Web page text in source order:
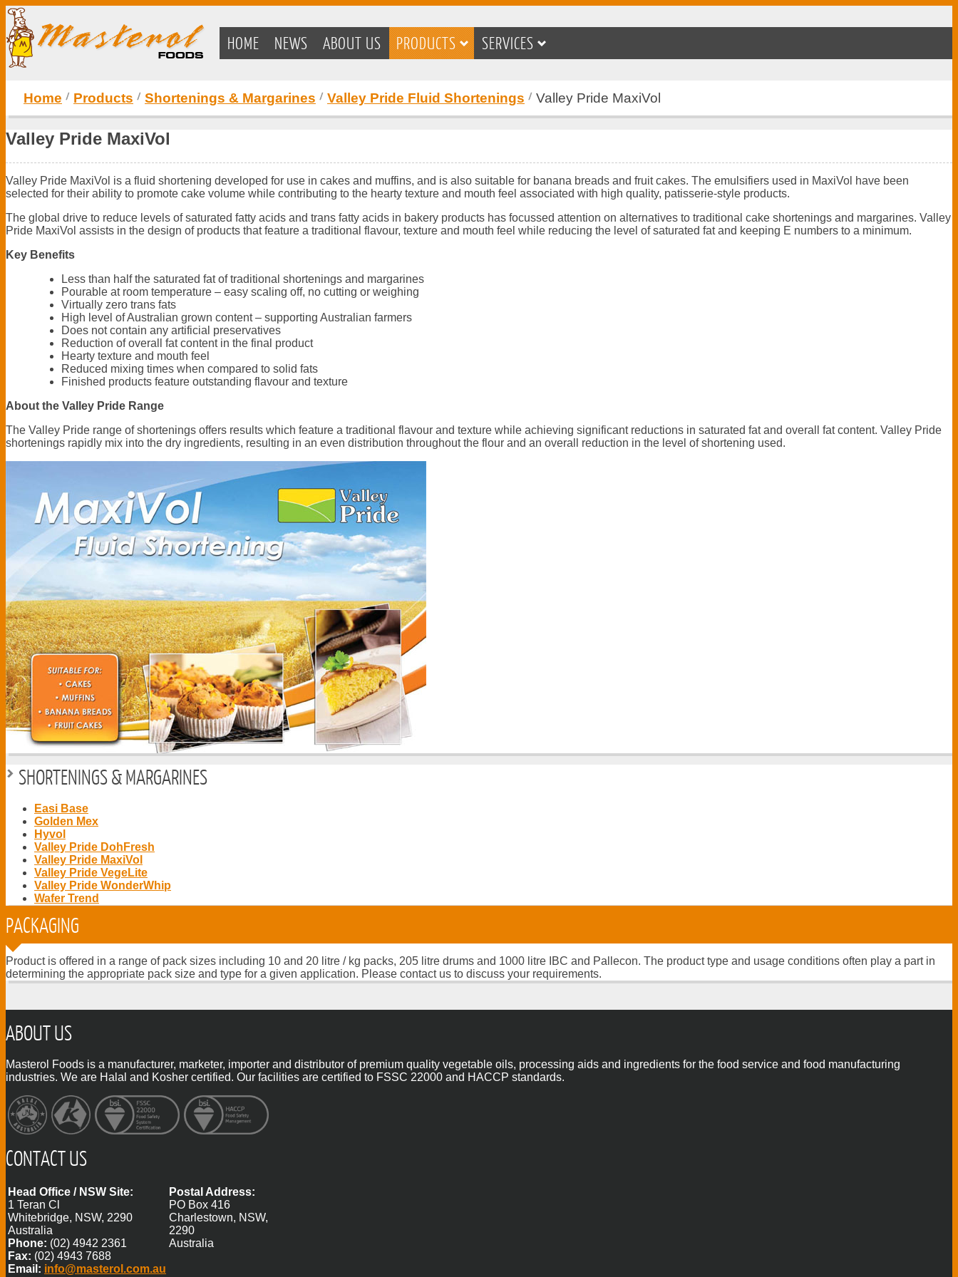
HOME NEWS ABOUT US PRODUCTS SERVICES
Home Products Shortenings & Margarines Valley Pride Fluid Shortenings Valley Pride MaxiVol
Valley Pride MaxiVol
Valley Pride MaxiVol is a fluid shortening developed for use in cakes and muffins, and is also suitable for banana breads and fruit cakes. The emulsifiers used in MaxiVol have been
selected for their ability to promote cake volume while contributing to the hearty texture and mouth feel associated with high quality, patisserie-style products.
The global drive to reduce levels of saturated fatty acids and trans fatty acids in bakery products has focussed attention on alternatives to traditional cake shortenings and margarines. Valley
Pride MaxiVol assists in the design of products that feature a traditional flavour, texture and mouth feel while reducing the level of saturated fat and keeping E numbers to a minimum.
Key Benefits
Less than half the saturated fat of traditional shortenings and margarines
Pourable at room temperature – easy scaling off, no cutting or weighing
Virtually zero trans fats
High level of Australian grown content – supporting Australian farmers
Does not contain any artificial preservatives
Reduction of overall fat content in the final product
Hearty texture and mouth feel
Reduced mixing times when compared to solid fats
Finished products feature outstanding flavour and texture
About the Valley Pride Range
The Valley Pride range of shortenings offers results which feature a traditional flavour and texture while achieving significant reductions in saturated fat and overall fat content. Valley Pride
shortenings rapidly mix into the dry ingredients, resulting in an even distribution throughout the flour and an overall reduction in the level of shortening used.
SHORTENINGS & MARGARINES
Easi Base
Golden Mex
Hyvol
Valley Pride DohFresh
Valley Pride MaxiVol
Valley Pride VegeLite
Valley Pride WonderWhip
Wafer Trend
PACKAGING
Product is offered in a range of pack sizes including 10 and 20 litre / kg packs, 205 litre drums and 1000 litre IBC and Pallecon. The product type and usage conditions often play a part in
determining the appropriate pack size and type for a given application. Please contact us to discuss your requirements.
ABOUT US
Masterol Foods is a manufacturer, marketer, importer and distributor of premium quality vegetable oils, processing aids and ingredients for the food service and food manufacturing
industries. We are Halal and Kosher certified. Our facilities are certified to FSSC 22000 and HACCP standards.
CONTACT US
Head Office / NSW Site:
1 Teran Cl
Whitebridge, NSW, 2290
Australia
Phone: (02) 4942 2361
Fax: (02) 4943 7688
Email: info@masterol.com.au
Postal Address:
PO Box 416
Charlestown, NSW,
2290
Australia